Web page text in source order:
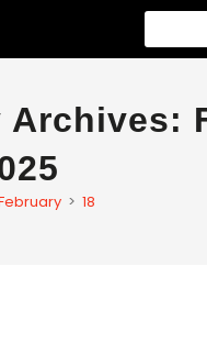
Archives:
> 18